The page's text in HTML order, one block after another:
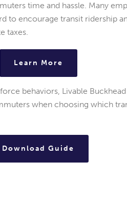
time and hassle. Many
to encourage transit ridership
taxes.
Learn More
behaviors, Livable Buckhead
when choosing which
Download Guide